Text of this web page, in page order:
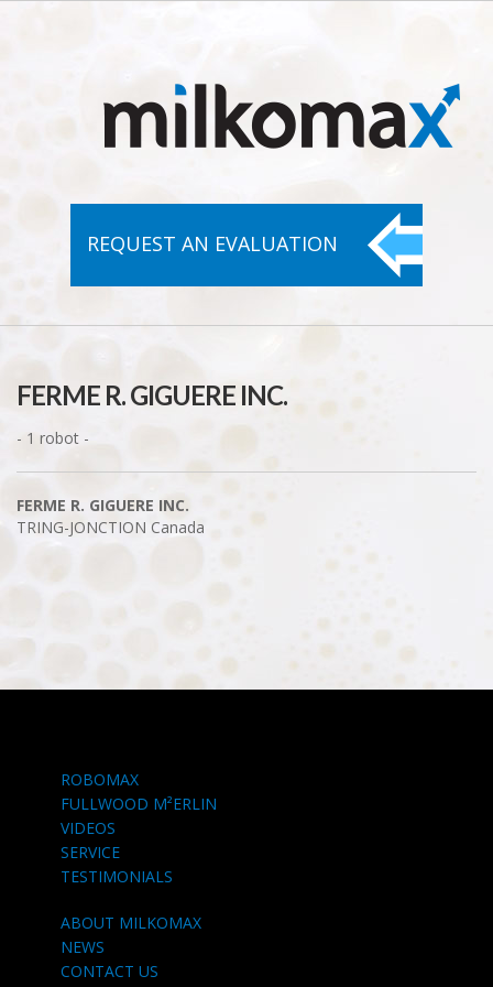
REQUEST AN EVALUATION
FERME R. GIGUERE INC.
- 1 robot -
FERME R. GIGUERE INC.
TRING-JONCTION Canada
ROBOMAX
FULLWOOD M²ERLIN
VIDEOS
SERVICE
TESTIMONIALS
ABOUT MILKOMAX
NEWS
CONTACT US